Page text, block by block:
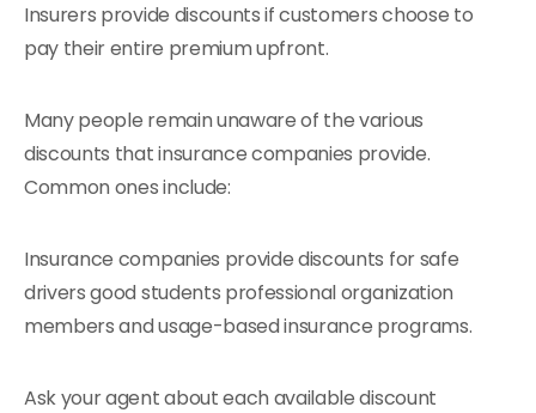
Insurers provide discounts if customers choose to
pay their entire premium upfront.
Many people remain unaware of the various
discounts that insurance companies provide.
Common ones include:
Insurance companies provide discounts for safe
drivers good students professional organization
members and usage-based insurance programs.
Ask your agent about each available discount